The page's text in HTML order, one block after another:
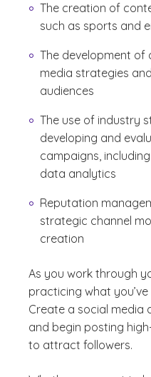
The creation of
such as sports and
The development of
media strategies
audiences
The use of industry
developing and
campaigns,
data analytics
Reputation
strategic channel
creation
As you work through
practicing what
Create a social media
and begin posting
to attract followers.